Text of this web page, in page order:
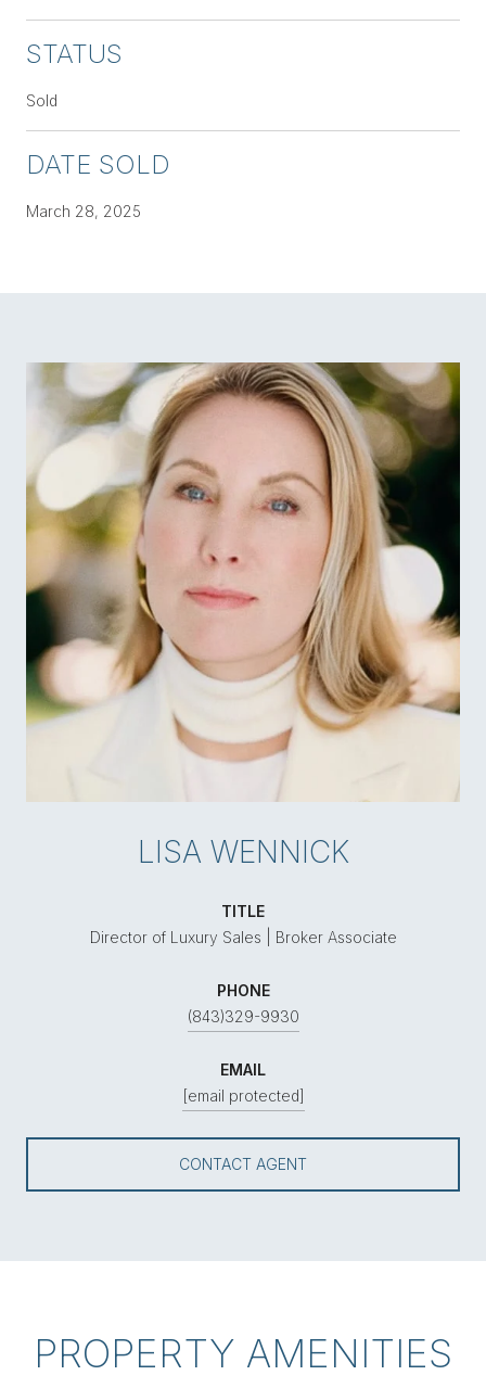
STATUS
Sold
DATE SOLD
March 28, 2025
LISA WENNICK
TITLE
Director of Luxury Sales | Broker Associate
PHONE
(843)329-9930
EMAIL
[email protected]
CONTACT AGENT
PROPERTY AMENITIES